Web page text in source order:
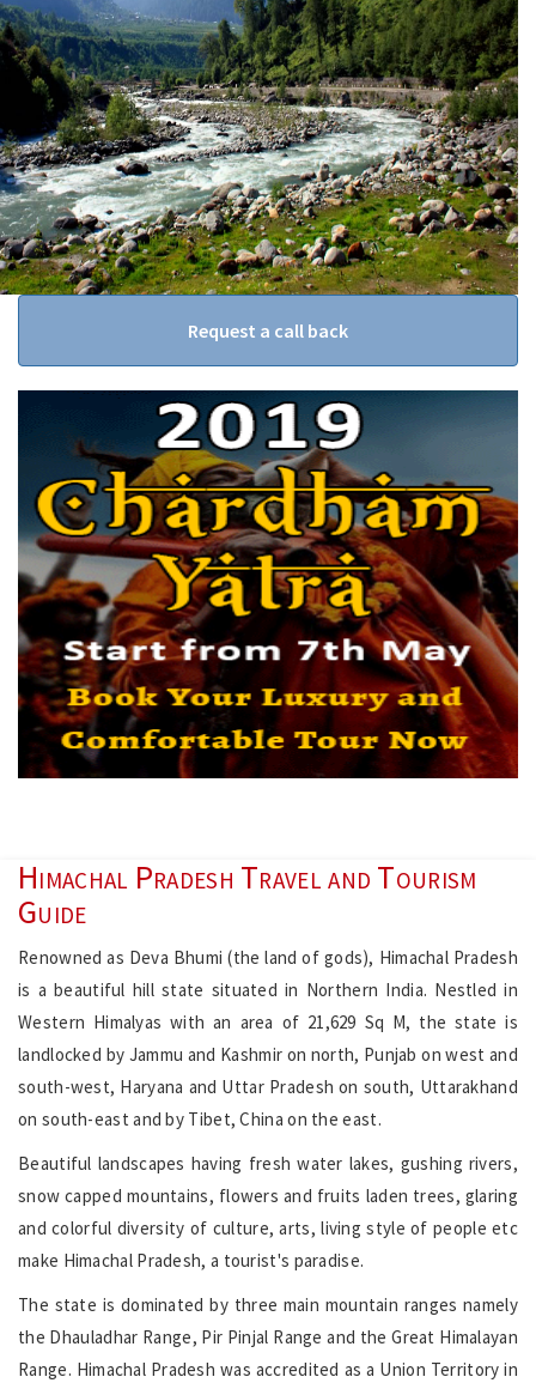
Request a call back
Himachal Pradesh Travel and Tourism
Guide
Renowned as Deva Bhumi (the land of gods), Himachal Pradesh
is a beautiful hill state situated in Northern India. Nestled in
Western Himalyas with an area of 21,629 Sq M, the state is
landlocked by Jammu and Kashmir on north, Punjab on west and
south-west, Haryana and Uttar Pradesh on south, Uttarakhand
on south-east and by Tibet, China on the east.
Beautiful landscapes having fresh water lakes, gushing rivers,
snow capped mountains, flowers and fruits laden trees, glaring
and colorful diversity of culture, arts, living style of people etc
make Himachal Pradesh, a tourist's paradise.
The state is dominated by three main mountain ranges namely
the Dhauladhar Range, Pir Pinjal Range and the Great Himalayan
Range. Himachal Pradesh was accredited as a Union Territory in